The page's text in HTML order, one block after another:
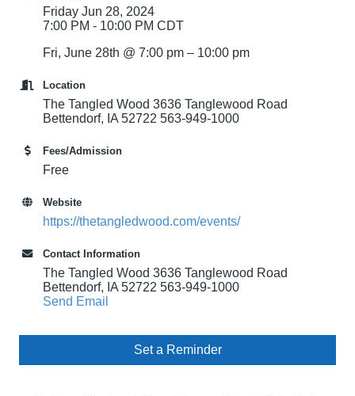
Friday Jun 28, 2024
7:00 PM - 10:00 PM CDT
Fri, June 28th @ 7:00 pm – 10:00 pm
Location
The Tangled Wood 3636 Tanglewood Road
Bettendorf, IA 52722 563-949-1000
Fees/Admission
Free
Website
https://thetangledwood.com/events/
Contact Information
The Tangled Wood 3636 Tanglewood Road
Bettendorf, IA 52722 563-949-1000
Send Email
Set a Reminder